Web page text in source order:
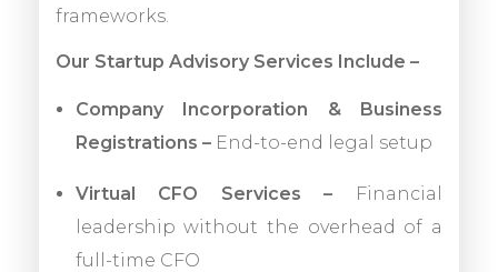
frameworks.
Our Startup Advisory Services Include –
Company Incorporation & Business
Registrations – End-to-end legal setup
Virtual CFO Services –
Financial
leadership without the overhead of a
full-time CFO